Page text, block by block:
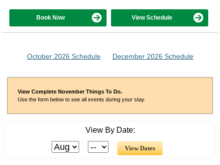
Book Now View Schedule
October 2026 Schedule December 2026 Schedule
View Complete November Things To Do.
Use the form below to see all events during your stay.
View By Date: